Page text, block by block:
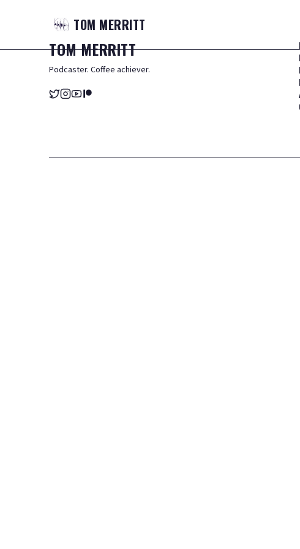
TOM MERRITT
TOMMERRITT
Podcaster. Coffee achiever.